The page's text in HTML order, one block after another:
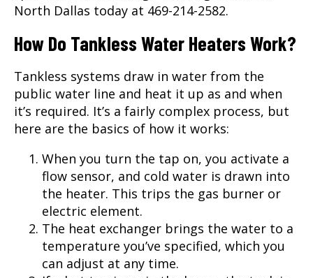
North Dallas today at 469-214-2582.
How Do Tankless Water Heaters Work?
Tankless systems draw in water from the
public water line and heat it up as and when
it’s required. It’s a fairly complex process, but
here are the basics of how it works:
When you turn the tap on, you activate a
flow sensor, and cold water is drawn into
the heater. This trips the gas burner or
electric element.
The heat exchanger brings the water to a
temperature you’ve specified, which you
can adjust at any time.